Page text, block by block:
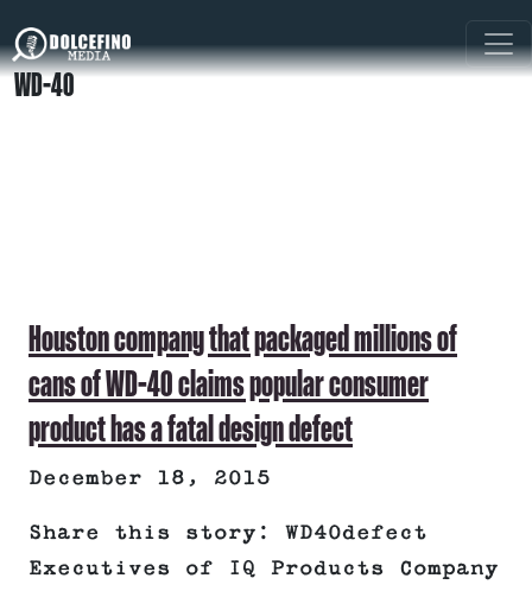
WD-40
Houston company that packaged millions of
cans of WD-40 claims popular consumer
product has a fatal design defect
December 18, 2015
Share this story: WD40defect
Executives of IQ Products Company